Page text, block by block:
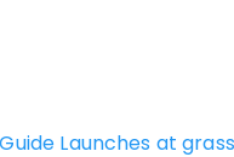
Launches at